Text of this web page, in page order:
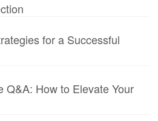
for a Successful
Q&A: How to Elevate Your